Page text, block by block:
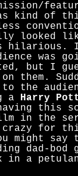
kind of
looked
It
was
but I
them.
the
a Harry
this
in the
crazy for
might
dad-bod
in a